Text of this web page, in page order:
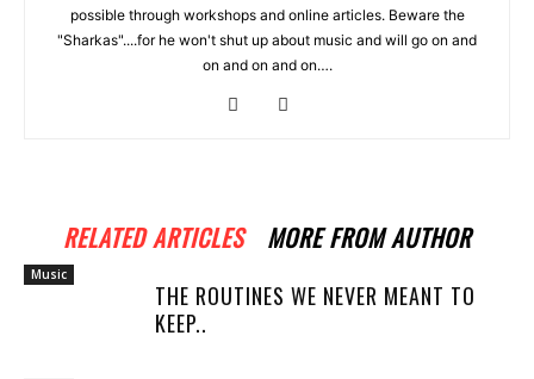
possible through workshops and online articles. Beware the
"Sharkas"....for he won't shut up about music and will go on and
on and on and on….
RELATED ARTICLES MORE FROM AUTHOR
Music
THE ROUTINES WE NEVER MEANT TO
KEEP..